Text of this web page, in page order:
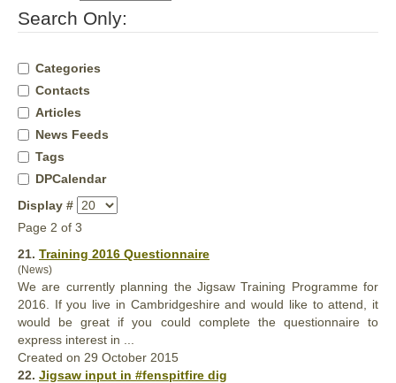
Search Only:
Categories
Contacts
Articles
News Feeds
Tags
DPCalendar
Display #
Page 2 of 3
21. Training 2016 Questionnaire
(News)
We are currently planning the Jigsaw Training Programme for
2016. If you live in Cambridgeshire and would like to attend, it
would begreat if you could complete the questionnaire to
express interest in ...
Created on 29 October 2015
22. Jigsaw input in #fenspitfire dig